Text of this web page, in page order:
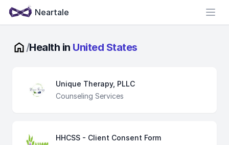
Neartale
/Health in United States
Unique Therapy, PLLC
Counseling Services
HHCSS - Client Consent Form